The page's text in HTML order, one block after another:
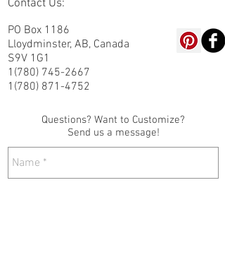
Contact Us:
PO Box 1186
Lloydminster, AB, Canada
S9V 1G1
1(780) 745-2667
1(780) 871-4752
Questions? Want to Customize?
Send us a message!